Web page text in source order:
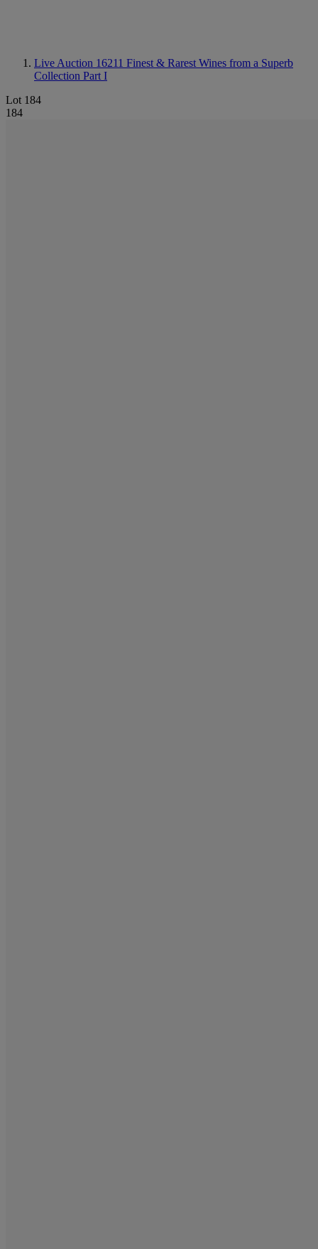
Live Auction 16211 Finest & Rarest Wines from a Superb
Collection Part I
Lot 184
184